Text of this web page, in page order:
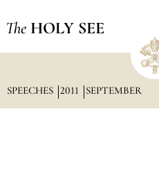
The HOLY SEE
SPEECHES 2011 SEPTEMBER